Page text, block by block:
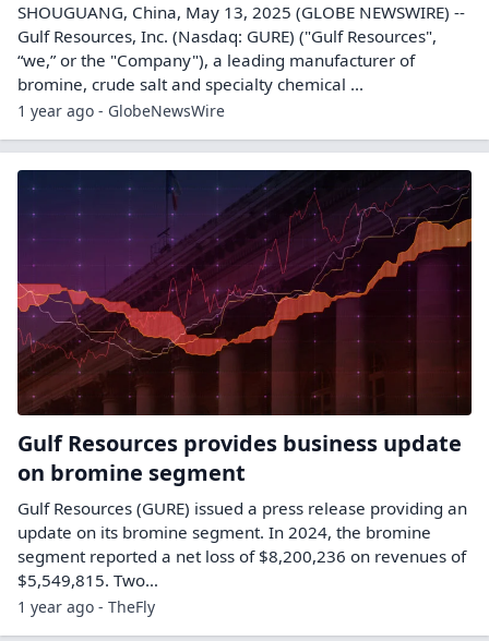
SHOUGUANG, China, May 13, 2025 (GLOBE NEWSWIRE) --
Gulf Resources, Inc. (Nasdaq: GURE) ("Gulf Resources",
“we,” or the "Company"), a leading manufacturer of
bromine, crude salt and specialty chemical ...
1 year ago - GlobeNewsWire
Gulf Resources provides business update
on bromine segment
Gulf Resources (GURE) issued a press release providing an
update on its bromine segment. In 2024, the bromine
segment reported a net loss of $8,200,236 on revenues of
$5,549,815. Two…
1 year ago - TheFly